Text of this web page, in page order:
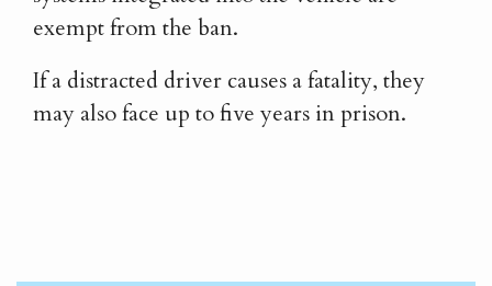
exempt from the ban.
If a distracted driver causes a fatality, they
may also face up to five years in prison.